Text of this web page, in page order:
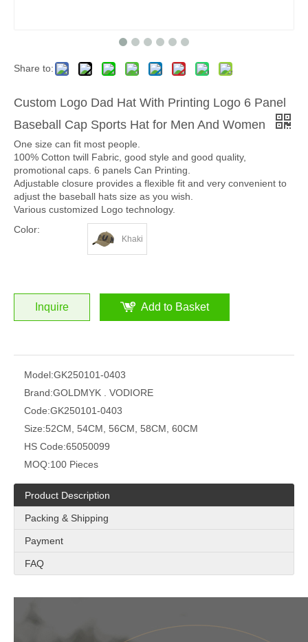
Share to:
Custom Logo Dad Hat With Printing Logo 6 Panel
Baseball Cap Sports Hat for Men And Women
One size can fit most people.
100% Cotton twill Fabric, good style and good quality,
promotional caps. 6 panels Can Printing.
Adjustable closure provides a flexible fit and very convenient to
adjust the baseball hats size as you wish.
Various customized Logo technology.
Color:
Khaki
Inquire Add to Basket
Model:GK250101-0403
Brand:GOLDMYK . VODIORE
Code:GK250101-0403
Size:52CM, 54CM, 56CM, 58CM, 60CM
HS Code:65050099
MOQ:100 Pieces
Product Description
Packing & Shipping
Payment
FAQ